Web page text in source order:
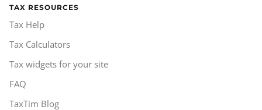
TAX RESOURCES
Tax Help
Tax Calculators
Tax widgets for your site
FAQ
TaxTim Blog